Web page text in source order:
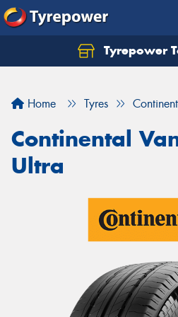
Tyrepower
Home Tyres
Continental
Ultra
Let us know what you
Your